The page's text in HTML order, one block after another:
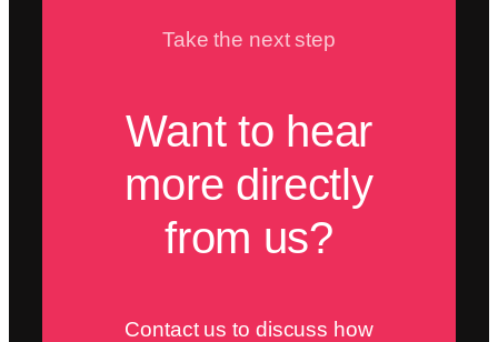
Take the next step
Want to hear
more directly
from us?
Contact us to discuss how